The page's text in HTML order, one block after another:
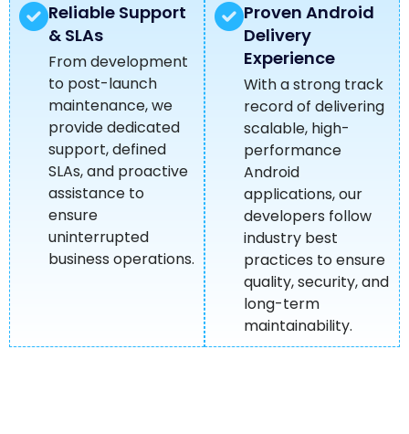
Reliable Support
& SLAs
From development
to post-launch
maintenance, we
provide dedicated
support, defined
SLAs, and proactive
assistance to
ensure
uninterrupted
business operations.
Proven Android
Delivery
Experience
With a strong track
record of delivering
scalable, high-
performance
Android
applications, our
developers follow
industry best
practices to ensure
quality, security, and
long-term
maintainability.